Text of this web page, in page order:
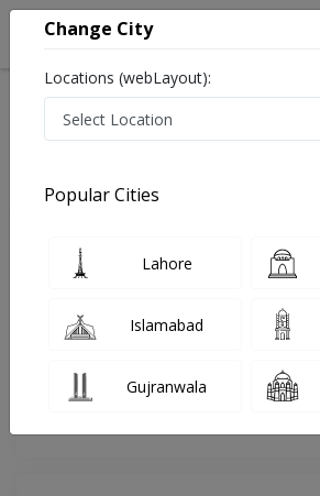
Share Your FeedBack
Your feedback matters to us
Change City
Locations (webLayout):
Popular Cities
Lahore
Islamabad
Gujranwala